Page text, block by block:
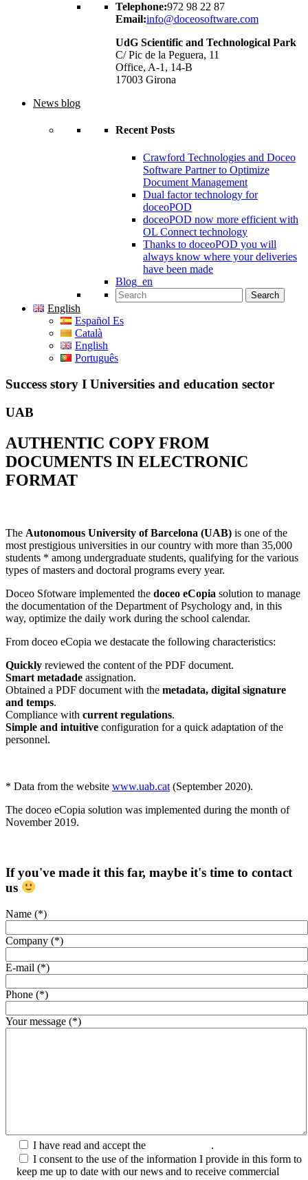
Telephone:972 98 22 87
Email:info@doceosoftware.com
UdG Scientific and Technological Park
C/ Pic de la Peguera, 11
Office, A-1, 14-B
17003 Girona
News blog
Recent Posts
Crawford Technologies and Doceo
Software Partner to Optimize
Document Management
Dual factor technology for
doceoPOD
doceoPOD now more efficient with
OL Connect technology
Thanks to doceoPOD you will
always know where your deliveries
have been made
Blog_en
Search for:
English
Español Es
Català
English
Português
Success story I Universities and education sector
UAB
AUTHENTIC COPY FROM
DOCUMENTS IN ELECTRONIC
FORMAT
The Autonomous University of Barcelona (UAB) is one of the
most prestigious universities in our country with more than 35,000
students * among undergraduate students, qualifying for the various
types of masters and doctoral programs every year.
Doceo Sfotware implemented the doceo eCopia solution to manage
the documentation of the Department of Psychology and, in this
way, optimize the daily work during the school calendar.
From doceo eCopia we destacate the following characteristics:
Quickly reviewed the content of the PDF document.
Smart metadade assignation.
Obtained a PDF document with the metadata, digital signature
and temps.
Compliance with current regulations.
Simple and intuitive configuration for a quick adaptation of the
personnel.
* Data from the website www.uab.cat (September 2020).
The doceo eCopia solution was implemented during the month of
November 2019.
If you've made it this far, maybe it's time to contact
us
Name (*)
Company (*)
E-mail (*)
Phone (*)
Your message (*)
I have read and accept the
.
I consent to the use of the information I provide in this form to
keep me up to date with our news and to receive commercial